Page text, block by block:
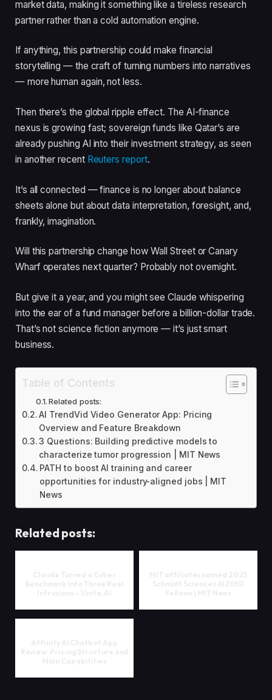
market data, making it something like a tireless research
partner rather than a cold automation engine.
If anything, this partnership could make financial
storytelling — the craft of turning numbers into narratives
— more human again, not less.
Then there’s the global ripple effect. The AI-finance
nexus is growing fast; sovereign funds like Qatar’s are
already pushing AI into their investment strategy, as seen
in another recent Reuters report.
It’s all connected — finance is no longer about balance
sheets alone but about data interpretation, foresight, and,
frankly, imagination.
Will this partnership change how Wall Street or Canary
Wharf operates next quarter? Probably not overnight.
But give it a year, and you might see Claude whispering
into the ear of a fund manager before a billion-dollar trade.
That’s not science fiction anymore — it’s just smart
business.
Table of Contents
Related posts:
AI TrendVid Video Generator App: Pricing
Overview and Feature Breakdown
3 Questions: Building predictive models to
characterize tumor progression | MIT News
PATH to boost AI training and career
opportunities for industry-aligned jobs | MIT
News
Related posts: